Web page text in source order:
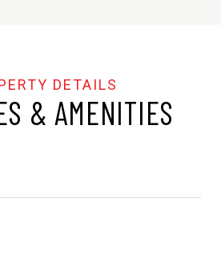
& AMENITIES